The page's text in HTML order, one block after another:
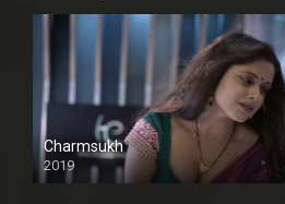
Charmsukh
2019